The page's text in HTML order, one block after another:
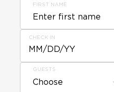
FIRST NAME
CHECK IN
MM/DD/YY
GUESTS
Choose